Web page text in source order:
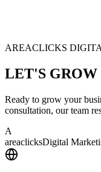
AREACLICKS
LET'S GROW
Ready to grow your
consultation, our team
A
areaclicksDigital